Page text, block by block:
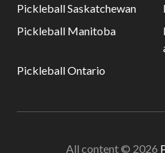
Pickleball Saskatchewan
Pickleball Manitoba
Pickleball Ontario
All content © 2026